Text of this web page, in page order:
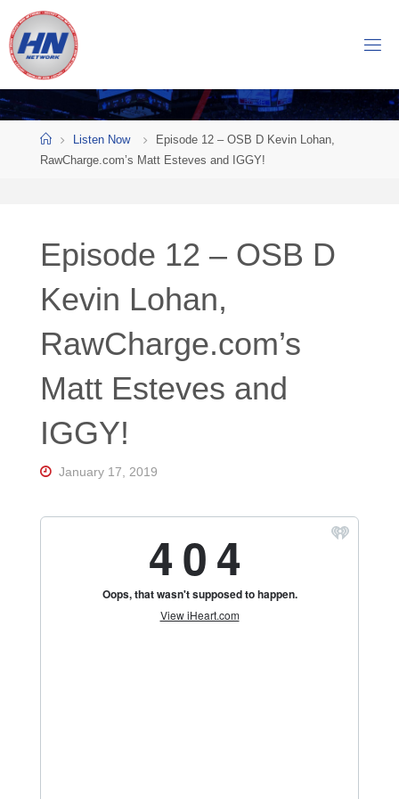
content
O
CK
E Y
NE
T
W
O
K
Central
Home
for
Talk |
Orlando
HomeListen Now
Episode 12 – OSB D Kevin Lohan,
RawCharge.com’s Matt Esteves and IGGY!
Episode 12 – OSB D
Kevin Lohan,
RawCharge.com’s
Matt Esteves and
IGGY!
January 17, 2019